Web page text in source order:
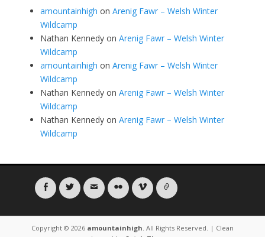
amountainhigh on Arenig Fawr – Welsh Winter
Wildcamp
Nathan Kennedy on Arenig Fawr – Welsh Winter
Wildcamp
amountainhigh on Arenig Fawr – Welsh Winter
Wildcamp
Nathan Kennedy on Arenig Fawr – Welsh Winter
Wildcamp
Nathan Kennedy on Arenig Fawr – Welsh Winter
Wildcamp
FacebookTwitter Email Flickr Vimeo Link
Copyright © 2026 amountainhigh . All Rights Reserved. | Clean